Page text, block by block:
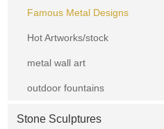
Famous Metal Designs
Hot Artworks/stock
metal wall art
outdoor fountains
Stone Sculptures